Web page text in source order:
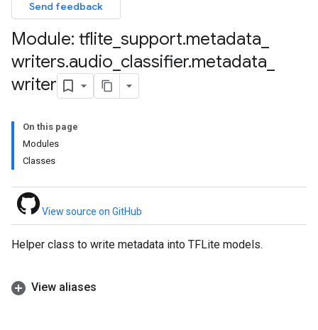
Send feedback
Module: tflite support.metadata
writers.audio classifier.metadata
writer
On this page
Modules
Classes
View source on GitHub
Helper class to write metadata into TFLite models.
View aliases